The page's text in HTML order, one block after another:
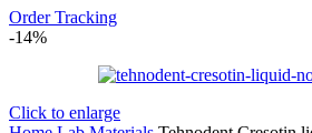
Order Tracking
-14%
Click to enlarge